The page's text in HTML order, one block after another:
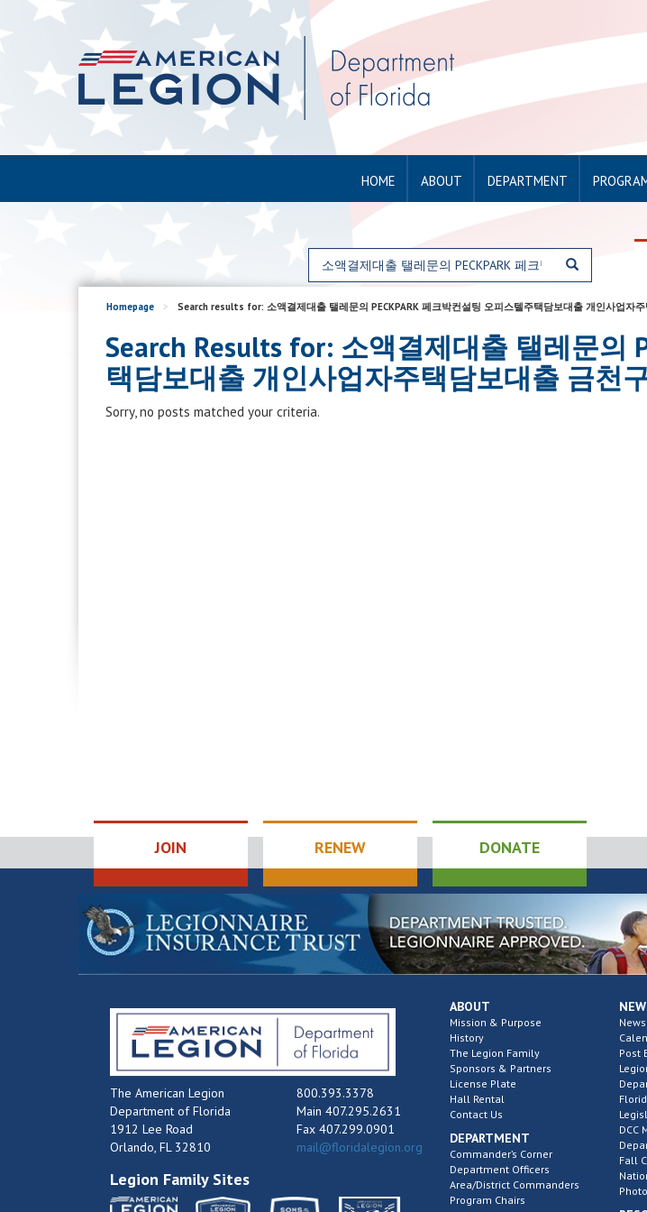
HOME ABOUT DEPARTMENT
Homepage > Search results for: 소액결제대출 탤레문의 PECKPARK 페크박컨설팅 오피스텔주택담보대출 개인사업자
Search Results for: 소액결제대출 탤레문의
택담보대출 개인사업자주택담보대출 금천
Sorry, no posts matched your criteria.
JOIN RENEW DONATE
The American Legion
Department of Florida
1912 Lee Road
Orlando, FL 32810
800.393.3378
Main 407.295.2631
Fax 407.299.0901
mail@floridalegion.org
Legion Family Sites
ABOUT
Mission & Purpose
History
The Legion Family
Sponsors & Partners
License Plate
Hall Rental
Contact Us
DEPARTMENT
Commander’s Corner
Department Officers
Area/District Commanders
Program Chairs
News
Post
DCC
Fall